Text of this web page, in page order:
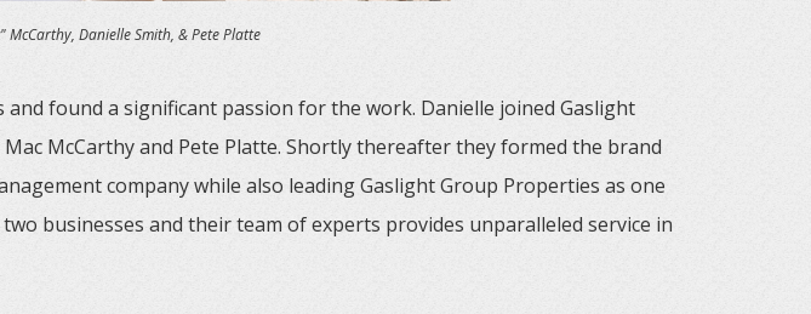
Danielle Smith, & Pete Platte
found a significant passion for the work. Danielle joined Gaslight
McCarthy and Pete Platte. Shortly thereafter they formed the brand
company while also leading Gaslight Group Properties as one
businesses and their team of experts provides unparalleled service in